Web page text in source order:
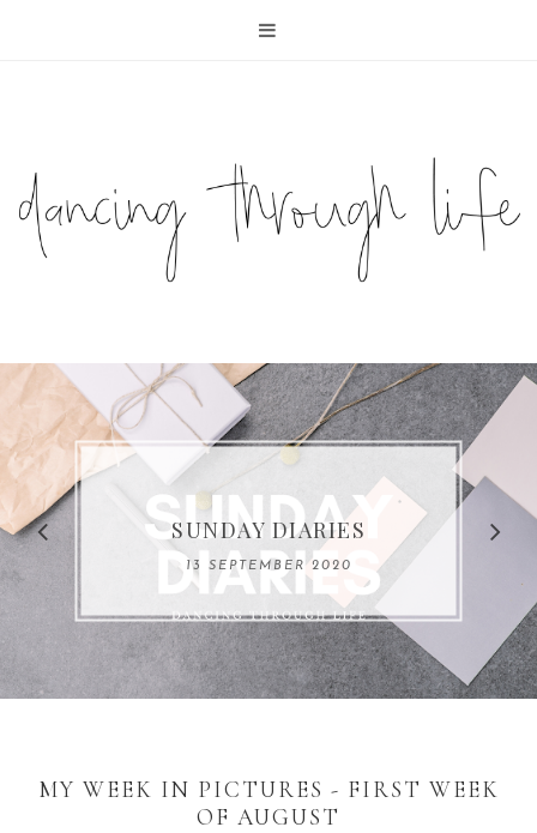
COMPELLING READS: MY
FAVOURITE MEMOIRS BY
REMARKABLE WOMEN
SUNDAY DIARIES
13 SEPTEMBER 2020
MY WEEK IN PICTURES - FIRST WEEK
OF AUGUST